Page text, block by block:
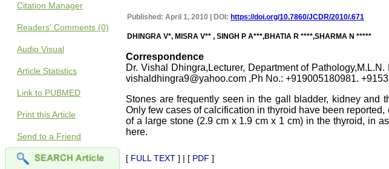
Citation Manager
Readers' Comments (0)
Audio Visual
Article Statistics
Link to PUBMED
Print this Article
Send to a Friend
Published: April 1, 2010 | DOI: https://doi.org/10.7860/JCDR/2010/.671
DHINGRA V*, MISRA V** , SINGH P A***,BHATIA R ****,SHARMA N *****
Correspondence
Dr. Vishal Dhingra,Lecturer, Department of
vishaldhingra9@yahoo.com ,Ph No.: +919005180981.
Stones are frequently seen in the gall bladder, kidney and
Only few cases of calcification in thyroid have been
of a large stone (2.9 cm x 1.9 cm x 1 cm) in the thyroid, in
here.
[ FULL TEXT ] | [ PDF ]